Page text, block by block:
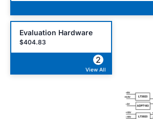
Evaluation Hardware
$404.83
2
View All